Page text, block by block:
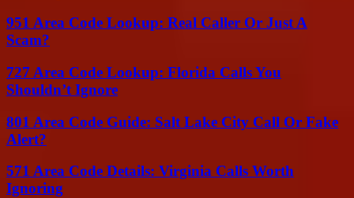
951 Area Code Lookup: Real Caller Or Just A
Scam?
727 Area Code Lookup: Florida Calls You
Shouldn’t Ignore
801 Area Code Guide: Salt Lake City Call Or Fake
Alert?
571 Area Code Details: Virginia Calls Worth
Ignoring